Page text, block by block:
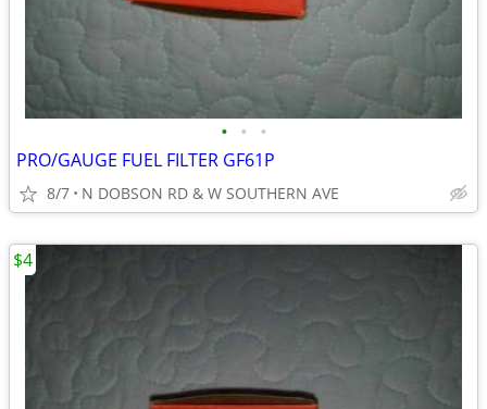
• • •
PRO/GAUGE FUEL FILTER GF61P
8/7 N DOBSON RD & W SOUTHERN AVE
$4